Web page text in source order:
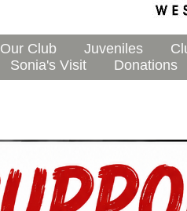
Our Club Juveniles
Sonia's Visit Donations